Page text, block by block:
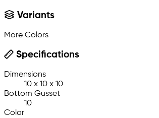
Variants
More Colors
Specifications
Dimensions
10 x 10 x 10
Bottom Gusset
10
Color